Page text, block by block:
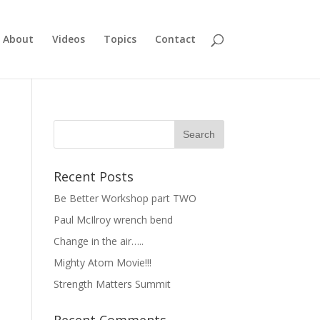
About Videos Topics Contact
Recent Posts
Be Better Workshop part TWO
Paul McIlroy wrench bend
Change in the air…..
Mighty Atom Movie!!!
Strength Matters Summit